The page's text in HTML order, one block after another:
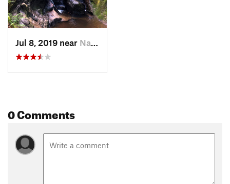
Jul 8, 2019 near Naugatuck, CT
0 Comments